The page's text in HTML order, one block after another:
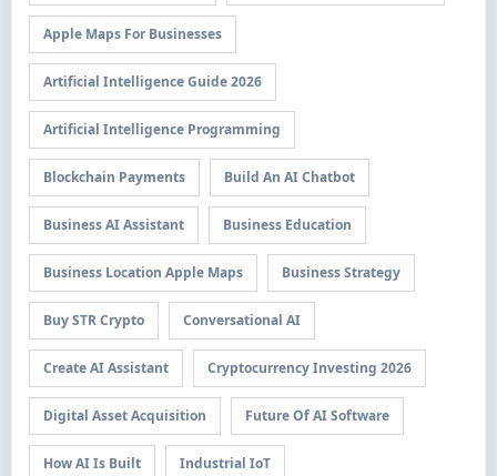
Apple Maps For Businesses
Artificial Intelligence Guide 2026
Artificial Intelligence Programming
Blockchain Payments Build An AI Chatbot
Business AI Assistant Business Education
Business Location Apple Maps Business Strategy
Buy STR Crypto Conversational AI
Create AI Assistant Cryptocurrency Investing 2026
Digital Asset Acquisition Future Of AI Software
How AI Is Built Industrial IoT